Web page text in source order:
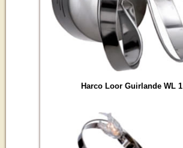
Harco Loor Guirlande WL 1